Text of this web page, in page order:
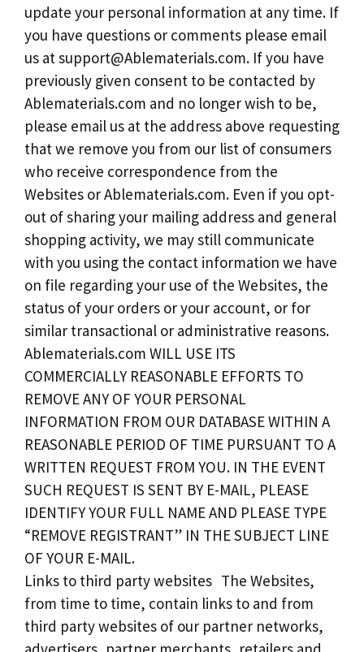
update your personal information at any time. If
you have questions or comments please email
us at support@Ablematerials.com. If you have
previously given consent to be contacted by
Ablematerials.com and no longer wish to be,
please email us at the address above requesting
that we remove you from our list of consumers
who receive correspondence from the
Websites or Ablematerials.com. Even if you opt-
out of sharing your mailing address and general
shopping activity, we may still communicate
with you using the contact information we have
on file regarding your use of the Websites, the
status of your orders or your account, or for
similar transactional or administrative reasons.
Ablematerials.com WILL USE ITS
COMMERCIALLY REASONABLE EFFORTS TO
REMOVE ANY OF YOUR PERSONAL
INFORMATION FROM OUR DATABASE WITHIN A
REASONABLE PERIOD OF TIME PURSUANT TO A
WRITTEN REQUEST FROM YOU. IN THE EVENT
SUCH REQUEST IS SENT BY E-MAIL, PLEASE
IDENTIFY YOUR FULL NAME AND PLEASE TYPE
“REMOVE REGISTRANT” IN THE SUBJECT LINE
OF YOUR E-MAIL.
Links to third party websites The Websites,
from time to time, contain links to and from
third party websites of our partner networks,